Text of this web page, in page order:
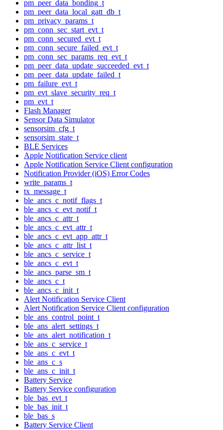
pm_peer_data_bonding_t
pm_peer_data_local_gatt_db_t
pm_privacy_params_t
pm_conn_sec_start_evt_t
pm_conn_secured_evt_t
pm_conn_secure_failed_evt_t
pm_conn_sec_params_req_evt_t
pm_peer_data_update_succeeded_evt_t
pm_peer_data_update_failed_t
pm_failure_evt_t
pm_evt_slave_security_req_t
pm_evt_t
Flash Manager
Sensor Data Simulator
sensorsim_cfg_t
sensorsim_state_t
BLE Services
Apple Notification Service client
Apple Notification Service Client configuration
Notification Provider (iOS) Error Codes
write_params_t
tx_message_t
ble_ancs_c_notif_flags_t
ble_ancs_c_evt_notif_t
ble_ancs_c_attr_t
ble_ancs_c_evt_attr_t
ble_ancs_c_evt_app_attr_t
ble_ancs_c_attr_list_t
ble_ancs_c_service_t
ble_ancs_c_evt_t
ble_ancs_parse_sm_t
ble_ancs_c_t
ble_ancs_c_init_t
Alert Notification Service Client
Alert Notification Service Client configuration
ble_ans_control_point_t
ble_ans_alert_settings_t
ble_ans_alert_notification_t
ble_ans_c_service_t
ble_ans_c_evt_t
ble_ans_c_s
ble_ans_c_init_t
Battery Service
Battery Service configuration
ble_bas_evt_t
ble_bas_init_t
ble_bas_s
Battery Service Client